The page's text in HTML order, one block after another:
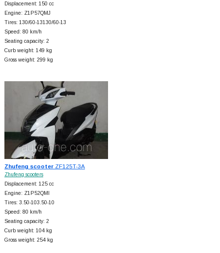
Displacement: 150 cc
Engine: Z1P57QMJ
Tires: 130/60-13130/60-13
Speed: 80 km/h
Seating capacity: 2
Curb weight: 149 kg
Gross weight: 299 kg
Zhufeng scooterZF125T-3A
Zhufeng scooters
Displacement: 125 cc
Engine: Z1P52QMI
Tires: 3.50-103.50-10
Speed: 80 km/h
Seating capacity: 2
Curb weight: 104 kg
Gross weight: 254 kg